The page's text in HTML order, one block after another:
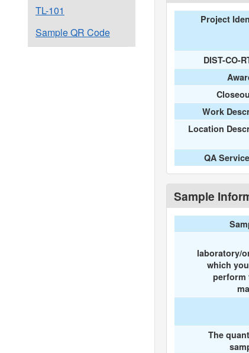
TL-101
Sample QR Code
Project
DIST-CO-
Work
Location
QA
Sample
laboratory/
which
perform
The